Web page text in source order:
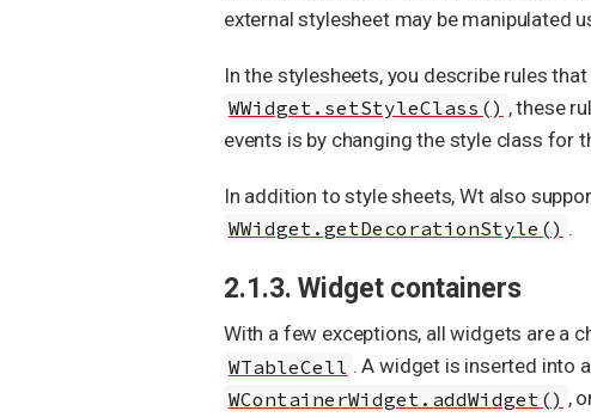
external stylesheet may be manipulated
In the stylesheets, you describe rules
WWidget.setStyleClass() , these
events is by changing the style class for
In addition to style sheets, Wt also
WWidget.getDecorationStyle() .
2.1.3. Widget containers
With a few exceptions, all widgets are a
WTableCell . A widget is inserted into a
WContainerWidget.addWidget() ,